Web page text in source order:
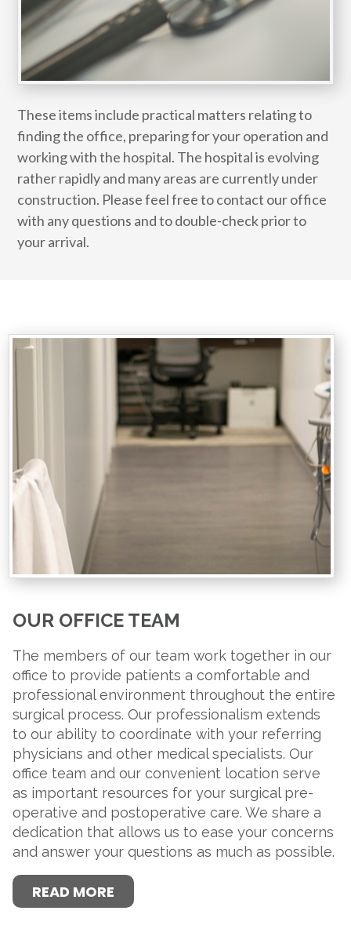
These items include practical matters relating to
finding the office, preparing for your operation and
working with the hospital. The hospital is evolving
rather rapidly and many areas are currently under
construction. Please feel free to contact our office
with any questions and to double-check prior to
your arrival.
OUR OFFICE TEAM
The members of our team work together in our
office to provide patients a comfortable and
professional environment throughout the entire
surgical process. Our professionalism extends
to our ability to coordinate with your referring
physicians and other medical specialists. Our
office team and our convenient location serve
as important resources for your surgical pre-
operative and postoperative care. We share a
dedication that allows us to ease your concerns
and answer your questions as much as possible.
READ MORE